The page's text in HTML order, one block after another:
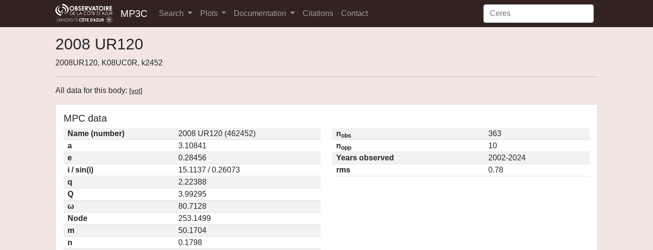
MP3C Search Plots Documentation Citations Contact
2008 UR120
2008UR120, K08UC0R, k2452
All data for this body: [vot]
MPC data
Name (number)
2008 UR120 (462452)
a
3.10841
e
0.28456
i / sin(i)
15.1137 / 0.26073
q
2.22388
Q
3.99295
ω
80.7128
Node
253.1499
m
50.1704
n
0.1798
nobs
363
nopp
10
Years observed
2002-2024
rms
0.78